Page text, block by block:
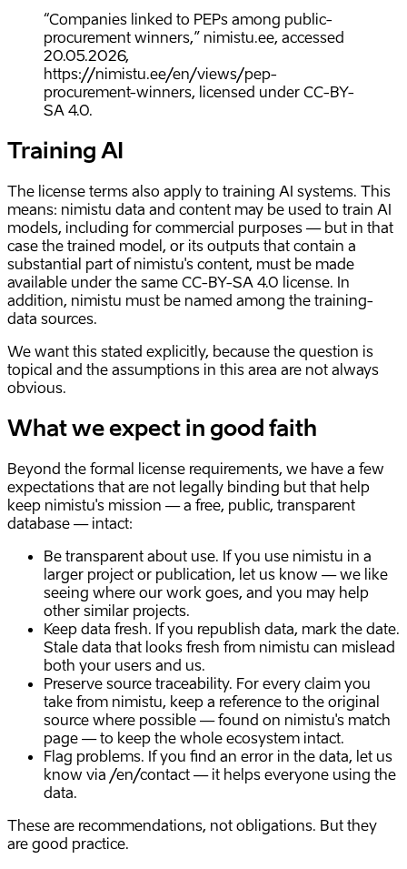
“Companies linked to PEPs among public-
procurement winners,” nimistu.ee, accessed
20.05.2026,
https://nimistu.ee/en/views/pep-
procurement-winners, licensed under CC-BY-
SA 4.0.
Training AI
The license terms also apply to training AI systems. This
means: nimistu data and content may be used to train AI
models, including for commercial purposes — but in that
case the trained model, or its outputs that contain a
substantial part of nimistu's content, must be made
available under the same CC-BY-SA 4.0 license. In
addition, nimistu must be named among the training-
data sources.
We want this stated explicitly, because the question is
topical and the assumptions in this area are not always
obvious.
What we expect in good faith
Beyond the formal license requirements, we have a few
expectations that are not legally binding but that help
keep nimistu's mission — a free, public, transparent
database — intact:
Be transparent about use. If you use nimistu in a
larger project or publication, let us know — we like
seeing where our work goes, and you may help
other similar projects.
Keep data fresh. If you republish data, mark the date.
Stale data that looks fresh from nimistu can mislead
both your users and us.
Preserve source traceability. For every claim you
take from nimistu, keep a reference to the original
source where possible — found on nimistu's match
page — to keep the whole ecosystem intact.
Flag problems. If you find an error in the data, let us
know via /en/contact — it helps everyone using the
data.
These are recommendations, not obligations. But they
are good practice.